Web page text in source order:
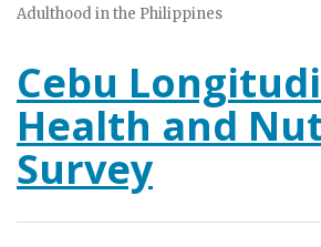
Adulthood in the Philippines
Cebu
Health and
Survey